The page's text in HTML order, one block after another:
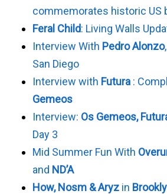
commemorates historic US
Feral Child: Living Walls
Interview With Pedro Alonzo
San Diego
Interview with Futura :
Gemeos
Interview: Os Gemeos,
Day 3
Mid Summer Fun With
and ND’A
How, Nosm & Aryz in